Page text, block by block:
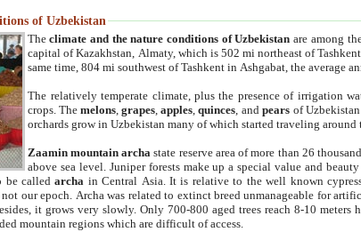
of Uzbekistan
Theclimate and the nature conditions of Uzbekistan are among
capital of Kazakhstan, Almaty, which is 502 mi northeast of
same time, 804 mi southwest of Tashkent in Ashgabat, the average
The relatively temperate climate, plus the presence of irrigation
crops. Themelons,grapes,apples,quinces, andpears of
orchards grow in Uzbekistan many of which started traveling
Zaamin mountain archa state reserve area of more than 26
above sea level. Juniper forests make up a special value and
be calledarcha in Central Asia. It is relative to the well known
our epoch. Archa was related to extinct breed unmanageable for
it grows very slowly. Only 700-800 aged trees reach 8-10 meters
mountain regions which are difficult of access.